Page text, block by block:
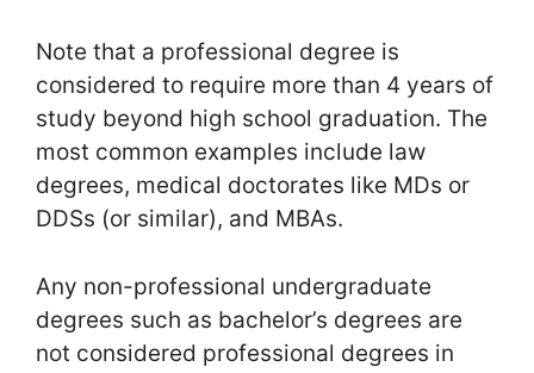
Note that a professional degree is
considered to require more than 4 years of
study beyond high school graduation. The
most common examples include law
degrees, medical doctorates like MDs or
DDSs (or similar), and MBAs.
Any non-professional undergraduate
degrees such as bachelor’s degrees are
not considered professional degrees in